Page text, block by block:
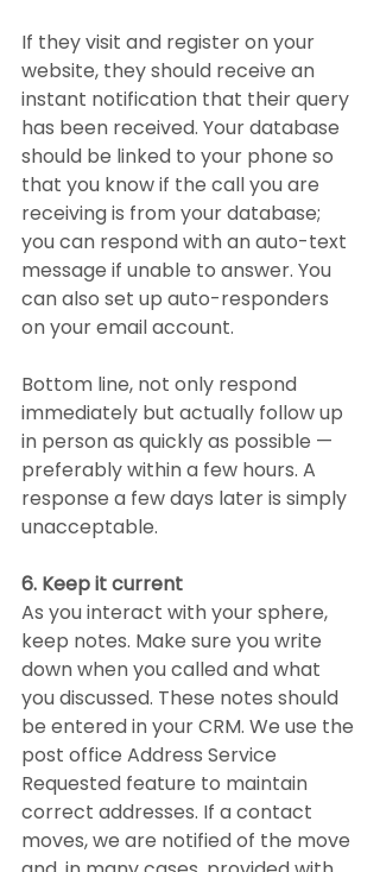
If they visit and register on your
website, they should receive an
instant notification that their query
has been received. Your database
should be linked to your phone so
that you know if the call you are
receiving is from your database;
you can respond with an auto-text
message if unable to answer. You
can also set up auto-responders
on your email account.
Bottom line, not only respond
immediately but actually follow up
in person as quickly as possible —
preferably within a few hours. A
response a few days later is simply
unacceptable.
6. Keep it current
As you interact with your sphere,
keep notes. Make sure you write
down when you called and what
you discussed. These notes should
be entered in your CRM. We use the
post office Address Service
Requested feature to maintain
correct addresses. If a contact
moves, we are notified of the move